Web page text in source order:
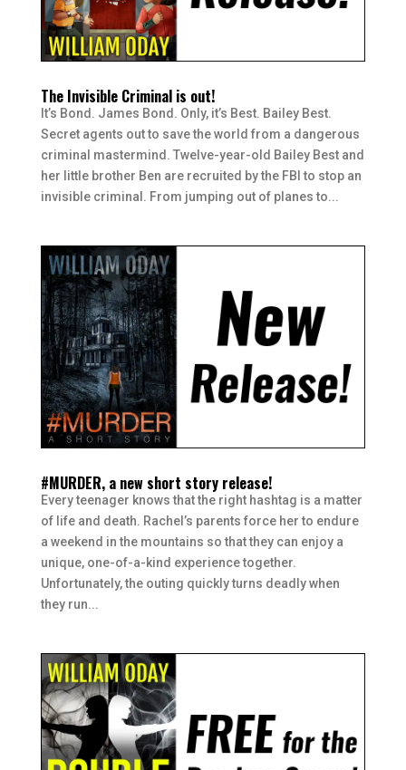
The Invisible Criminal is out!
It’s Bond. James Bond. Only, it’s Best. Bailey Best.
Secret agents out to save the world from a dangerous
criminal mastermind. Twelve-year-old Bailey Best and
her little brother Ben are recruited by the FBI to stop an
invisible criminal. From jumping out of planes to...
#MURDER, a new short story release!
Every teenager knows that the right hashtag is a matter
of life and death. Rachel’s parents force her to endure
a weekend in the mountains so that they can enjoy a
unique, one-of-a-kind experience together.
Unfortunately, the outing quickly turns deadly when
they run...